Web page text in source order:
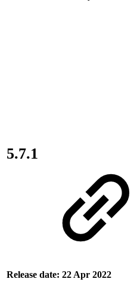
5.7.1
Release date: 22 Apr 2022